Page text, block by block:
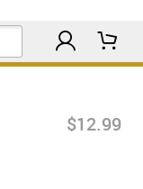
$12.99